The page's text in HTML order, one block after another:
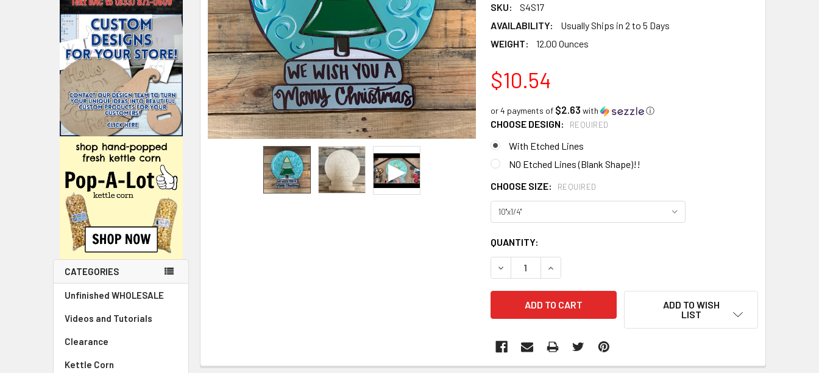
CATEGORIES
Unfinished WHOLESALE
Videos and Tutorials
Clearance
Kettle Corn
SKU:
S4S17
AVAILABILITY:
Usually Ships in 2 to 5 Days
WEIGHT:
12.00 Ounces
$10.54
or 4 payments of $2.63 with ⓘ
CHOOSE DESIGN: REQUIRED
With Etched Lines
NO Etched Lines (Blank Shape)!!
CHOOSE SIZE:
REQUIRED
CURRENT
STOCK:
QUANTITY:
DECREASE QUANTITY:INCREASE QUANTITY:
ADD TO WISH
LIST